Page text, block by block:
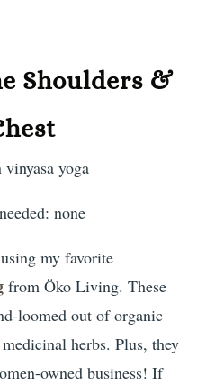
Shoulders &
yoga
none
my favorite
from Öko Living. These
loomed out of organic
herbs. Plus, they
owned business! If